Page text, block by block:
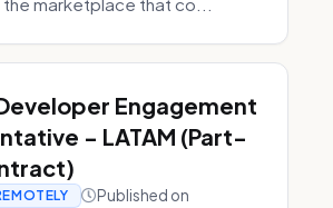
Engagement
- LATAM (Part-
Published on